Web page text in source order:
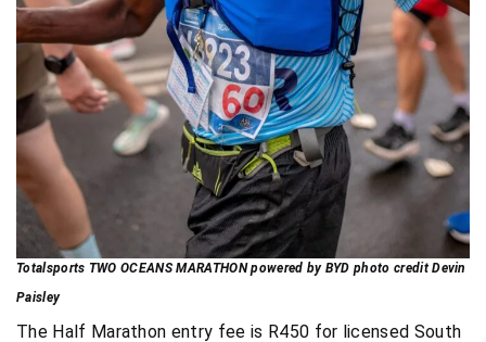
Totalsports TWO OCEANS MARATHON powered by BYD photo credit Devin
Paisley
The Half Marathon entry fee is R450 for licensed South